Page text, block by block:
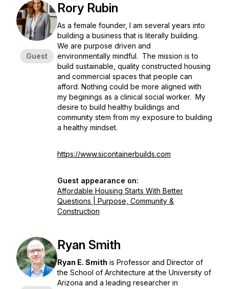
Guest
Rory Rubin
As a female founder, I am several years into
building a business that is literally building.
We are purpose driven and
environmentally mindful. The mission is to
build sustainable, quality constructed housing
and commercial spaces that people can
afford. Nothing could be more aligned with
my beginings as a clinical social worker. My
desire to build healthy buildings and
community stem from my exposure to building
a healthy mindset.
https://www.sicontainerbuilds.com
Guest appearance on:
Affordable Housing Starts With Better
Questions | Purpose, Community &
Construction
Ryan Smith
Ryan E. Smith is Professor and Director of
the School of Architecture at the University of
Arizona and a leading researcher in